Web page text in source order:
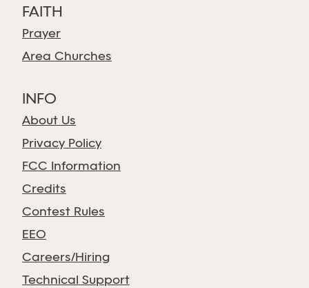
FAITH
Prayer
Area Churches
INFO
About Us
Privacy Policy
FCC Information
Credits
Contest Rules
EEO
Careers/Hiring
Technical Support